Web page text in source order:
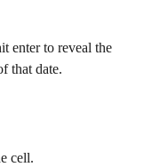
enter to reveal the
that date.
cell.